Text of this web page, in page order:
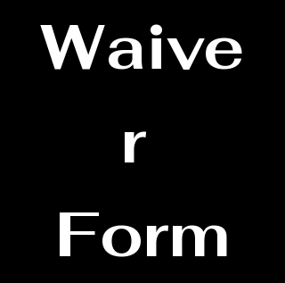
Waive
r
Form